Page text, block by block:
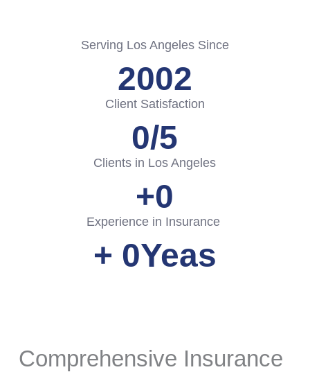
Serving Los Angeles Since
2002
Client Satisfaction
0/5
Clients in Los Angeles
+0
Experience in Insurance
+ 0Yeas
Comprehensive Insurance